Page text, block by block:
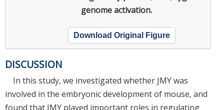
genome activation.
Download Original Figure
DISCUSSION
In this study, we investigated whether JMY was
involved in the embryonic development of mouse, and
found that JMY played important roles in regulating